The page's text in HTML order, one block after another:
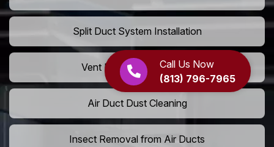
Call Us Now
(813) 796-7965
Split Duct System Installation
Vent Relocation Services
Air Duct Dust Cleaning
Insect Removal from Air Ducts